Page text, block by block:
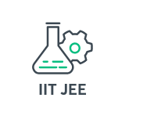
IIT JEE